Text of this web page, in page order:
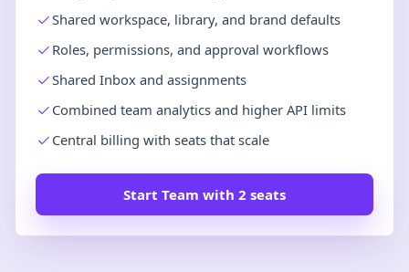
Shared workspace, library, and brand defaults
Roles, permissions, and approval workflows
Shared Inbox and assignments
Combined team analytics and higher API limits
Central billing with seats that scale
Start Team with 2 seats